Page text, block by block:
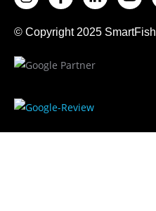
© Copyright 2025 SmartFish